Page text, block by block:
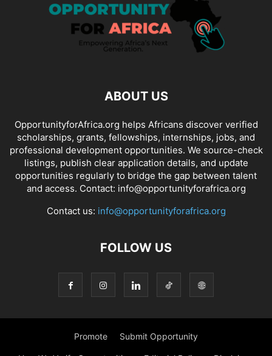
ABOUT US
OpportunityforAfrica.org helps Africans discover verified
scholarships, grants, fellowships, internships, jobs, and
professional development opportunities. We source-check
listings, publish clear application details, and update
opportunities regularly to bridge the gap between talent
and access. Contact: info@opportunityforafrica.org
Contact us: info@opportunityforafrica.org
FOLLOW US
Promote Submit Opportunity